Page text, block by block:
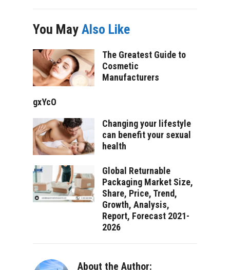
You May Also Like
The Greatest Guide to
Cosmetic
Manufacturers
gxYcO
Changing your lifestyle
can benefit your sexual
health
Global Returnable
Packaging Market Size,
Share, Price, Trend,
Growth, Analysis,
Report, Forecast 2021-
2026
About the Author: